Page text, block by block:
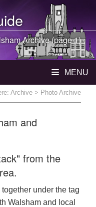
Archive (page 1)
MENU
Archive > Photo Archive
and
from the
under the tag
Walsham and local